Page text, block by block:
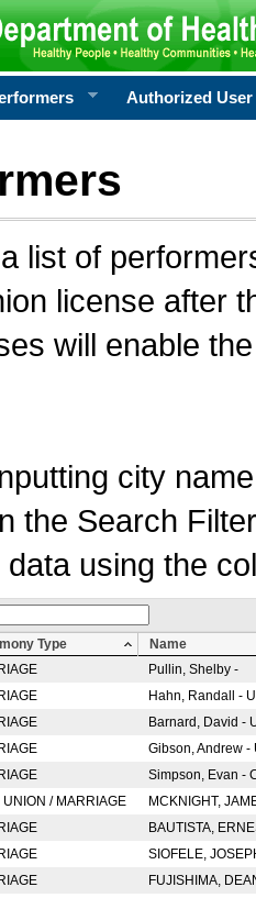
Authorized User
list of
license after
will enable
city
the Search
using the
Type
Name
Pullin, Shelby -
Hahn, Randall -
Barnard, David -
Gibson, Andrew
Simpson, Evan -
UNION / MARRIAGE
MCKNIGHT,
BAUTISTA,
SIOFELE,
FUJISHIMA,